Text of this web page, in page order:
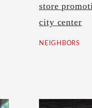
store
city center
NEIGHBORS